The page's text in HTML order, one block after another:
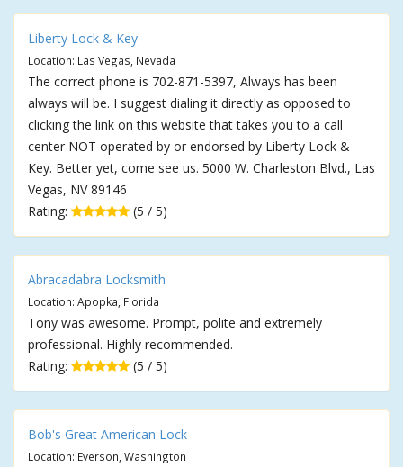
Liberty Lock & Key
Location: Las Vegas, Nevada
The correct phone is 702-871-5397, Always has been
always will be. I suggest dialing it directly as opposed to
clicking the link on this website that takes you to a call
center NOT operated by or endorsed by Liberty Lock &
Key. Better yet, come see us. 5000 W. Charleston Blvd., Las
Vegas, NV 89146
Rating:
(5 / 5)
Abracadabra Locksmith
Location: Apopka, Florida
Tony was awesome. Prompt, polite and extremely
professional. Highly recommended.
Rating:
(5 / 5)
Bob's Great American Lock
Location: Everson, Washington